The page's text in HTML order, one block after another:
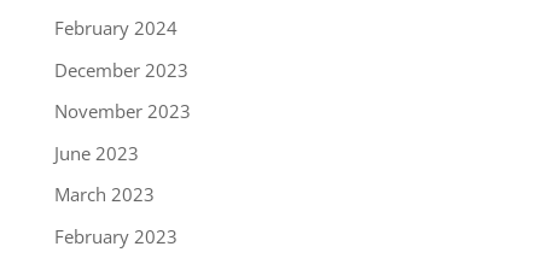
February 2024
December 2023
November 2023
June 2023
March 2023
February 2023